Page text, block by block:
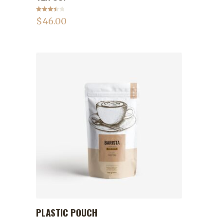
Rated
3.50out
$46.00
ADD TO CART
PLASTIC POUCH